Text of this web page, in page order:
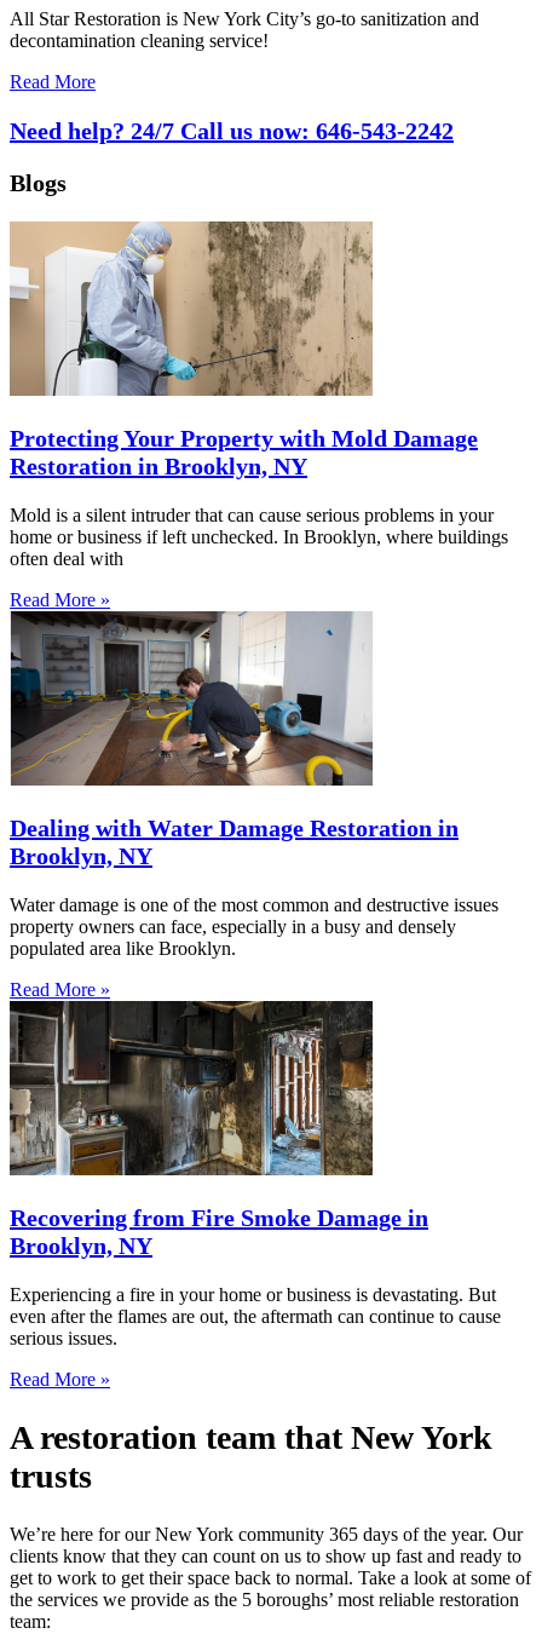
All Star Restoration is New York City’s go-to sanitization and
decontamination cleaning service!
Read More
Need help? 24/7 Call us now: 646-543-2242
Blogs
Protecting Your Property with Mold Damage
Restoration in Brooklyn, NY
Mold is a silent intruder that can cause serious problems in your
home or business if left unchecked. In Brooklyn, where buildings
often deal with
Read More »
Dealing with Water Damage Restoration in
Brooklyn, NY
Water damage is one of the most common and destructive issues
property owners can face, especially in a busy and densely
populated area like Brooklyn.
Read More »
Recovering from Fire Smoke Damage in
Brooklyn, NY
Experiencing a fire in your home or business is devastating. But
even after the flames are out, the aftermath can continue to cause
serious issues.
Read More »
A restoration team that New York
trusts
We’re here for our New York community 365 days of the year. Our
clients know that they can count on us to show up fast and ready to
get to work to get their space back to normal. Take a look at some of
the services we provide as the 5 boroughs’ most reliable restoration
team: